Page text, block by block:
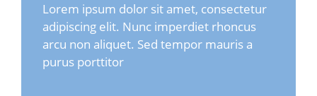
Lorem ipsum dolor sit amet, consectetur
adipiscing elit. Nunc imperdiet rhoncus
arcu non aliquet. Sed tempor mauris a
purus porttitor